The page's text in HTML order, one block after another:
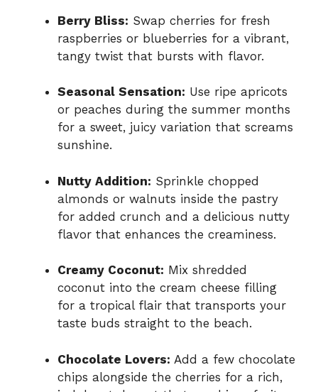
Berry Bliss: Swap cherries for fresh
raspberries or blueberries for a vibrant,
tangy twist that bursts with flavor.
Seasonal Sensation: Use ripe apricots
or peaches during the summer months
for a sweet, juicy variation that screams
sunshine.
Nutty Addition: Sprinkle chopped
almonds or walnuts inside the pastry
for added crunch and a delicious nutty
flavor that enhances the creaminess.
Creamy Coconut: Mix shredded
coconut into the cream cheese filling
for a tropical flair that transports your
taste buds straight to the beach.
Chocolate Lovers: Add a few chocolate
chips alongside the cherries for a rich,